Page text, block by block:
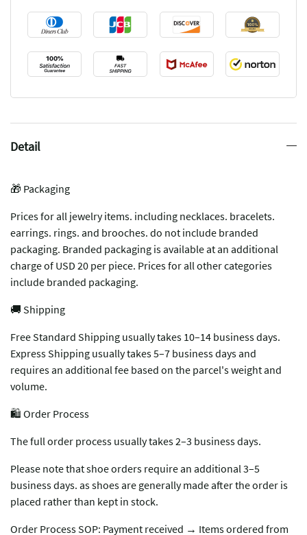
Detail
🎁 Packaging
Prices for all jewelry items. including necklaces. bracelets.
earrings. rings. and brooches. do not include branded
packaging. Branded packaging is available at an additional
charge of USD 20 per piece. Prices for all other categories
include branded packaging.
🚚 Shipping
Free Standard Shipping usually takes 10–14 business days.
Express Shipping usually takes 5–7 business days and
requires an additional fee based on the parcel's weight and
volume.
🛍️ Order Process
The full order process usually takes 2–3 business days.
Please note that shoe orders require an additional 3–5
business days. as shoes are generally made after the order is
placed rather than kept in stock.
Order Process SOP: Payment received → Items ordered from